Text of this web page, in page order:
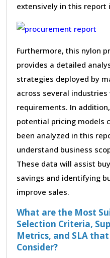
extensively in this report
Furthermore, this nylon
provides a detailed
strategies deployed by
across several
requirements. In
potential pricing models
been analyzed in this
understand business
These data will assist
savings and identifying
improve sales.
What are the Most
Selection Criteria,
Metrics, and SLA
Consider?